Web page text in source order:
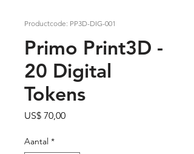
Productcode: PP3D-DIG-001
Primo Print3D -
20 Digital
Tokens
US$ 70,00Prijs
Aantal *